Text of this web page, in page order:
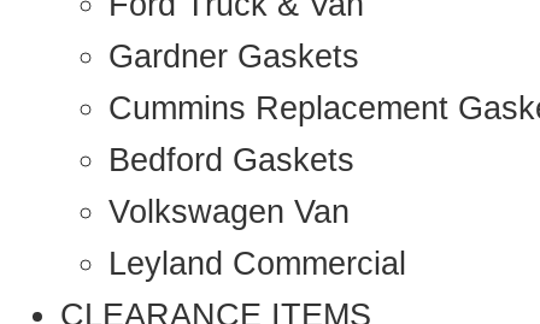
Gardner Gaskets
Cummins Replacement
Bedford Gaskets
Volkswagen Van
Leyland Commercial
CLEARANCE ITEMS